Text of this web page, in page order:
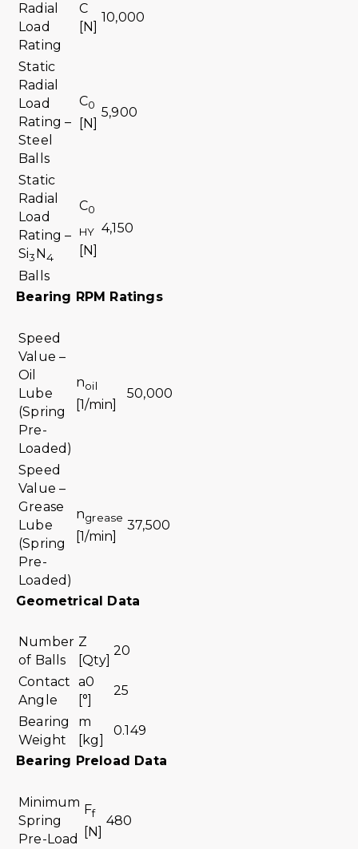
Radial
Load
Rating
C
[N]
10,000
Static
Radial
Load
Rating –
Steel
Balls
C0
[N]
5,900
Static
Radial
Load
Rating –
Si3N4
Balls
C0
HY
[N]
4,150
Bearing RPM Ratings
Speed
Value –
Oil
Lube
(Spring
Pre-
Loaded)
noil
[1/min]
50,000
Speed
Value –
Grease
Lube
(Spring
Pre-
Loaded)
ngrease
[1/min]
37,500
Geometrical Data
Number
of Balls
Z
[Qty]
20
Contact
Angle
a0
[°]
25
Bearing
Weight
m
[kg]
0.149
Bearing Preload Data
Minimum
Spring
Pre-Load
Ff
[N]
480